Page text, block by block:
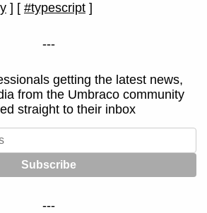
] [ #typescript ]
---
getting the latest news,
from the Umbraco community
straight to their inbox
---